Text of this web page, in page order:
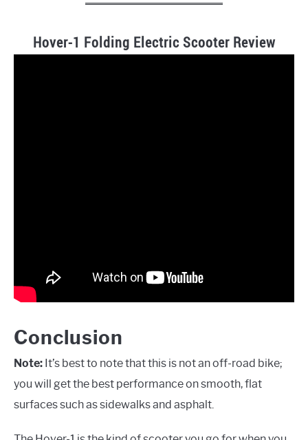
Hover-1 Folding Electric Scooter Review
Conclusion
Note: It’s best to note that this is not an off-road bike;
you will get the best performance on smooth, flat
surfaces such as sidewalks and asphalt.